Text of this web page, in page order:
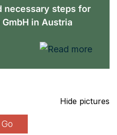
necessary steps for
in Austria
Hide pictures